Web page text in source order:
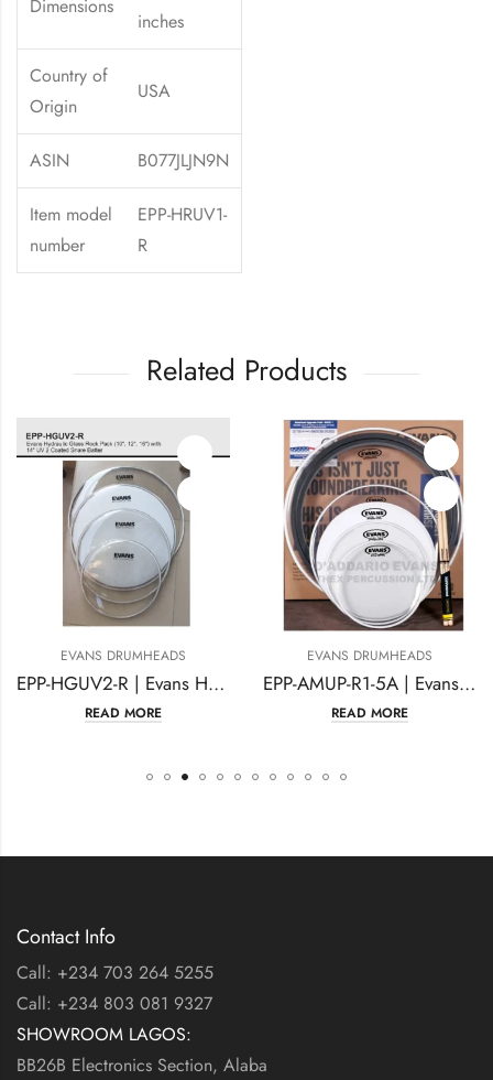
Dimensions
inches
Country of
Origin
USA
ASIN B077JLJN9N
Item model
number
EPP-HRUV1-
R
Related Products
EVANS DRUMHEADS
EPP-HGUV2-R | Evans Hydraulic Glass Rock Pack
READ MORE
EVANS DRUMHEADS
EPP-AMUP-R1-5A | Evans American Upgrade Rock Pack
READ MORE
Contact Info
Call: +234 703 264 5255
Call: +234 803 081 9327
SHOWROOM LAGOS:
BB26B Electronics Section, Alaba